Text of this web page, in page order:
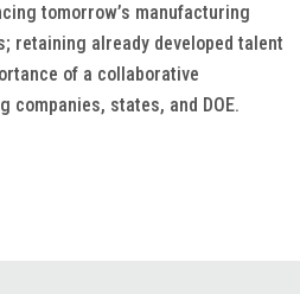
tomorrow’s manufacturing
retaining already developed talent
of a collaborative
companies, states, and DOE.